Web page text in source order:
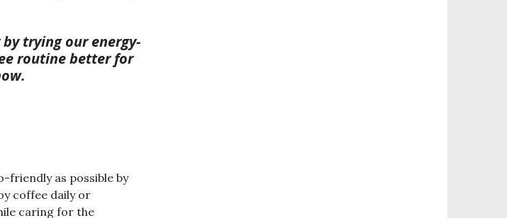
trying our energy-
routine better for
friendly as possible by
coffee daily or
caring for the